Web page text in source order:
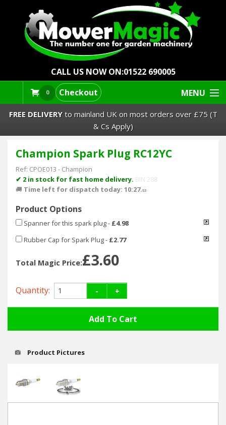
CALL US NOW ON:01522 690005
0 Checkout MENU
Lawn Mowers & Ride-Ons
Robot Mowers
Strimmers Brushcutters
Hedgecutters
Barrows Carts Trailers
Leaf Vacuums / Blowers
Departments
Brands
Spare Parts
FREE DELIVERYto mainland UK on most orders over £75 (T
& Cs Apply)
Champion Spark Plug RC12YC
Ref: CPOE013 - Champion
✔ 2 in stock for fast home delivery. BIN 288
🚚 Time left for dispatch today: 10:27.53
Product Options
Spanner for this spark plug- £4.98
Rubber Cap for Spark Plug- £2.77
Total Magic Price:£3.60
Quantity: - +
Product Pictures